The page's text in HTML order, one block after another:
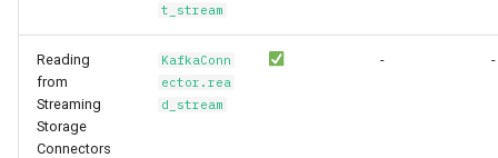
t_stream
Reading
from
Streaming
Storage
Connectors
KafkaConn
ector.rea
d_stream
- -